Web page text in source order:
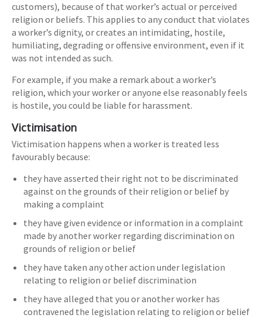
customers), because of that worker’s actual or perceived
religion or beliefs. This applies to any conduct that violates
a worker’s dignity, or creates an intimidating, hostile,
humiliating, degrading or offensive environment, even if it
was not intended as such.
For example, if you make a remark about a worker’s
religion, which your worker or anyone else reasonably feels
is hostile, you could be liable for harassment.
Victimisation
Victimisation happens when a worker is treated less
favourably because:
they have asserted their right not to be discriminated
against on the grounds of their religion or belief by
making a complaint
they have given evidence or information in a complaint
made by another worker regarding discrimination on
grounds of religion or belief
they have taken any other action under legislation
relating to religion or belief discrimination
they have alleged that you or another worker has
contravened the legislation relating to religion or belief